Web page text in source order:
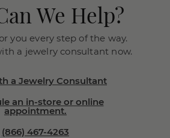
We Help?
you every step of the way.
a jewelry consultant now.
a Jewelry Consultant
an in-store or online
appointment.
(866) 467-4263